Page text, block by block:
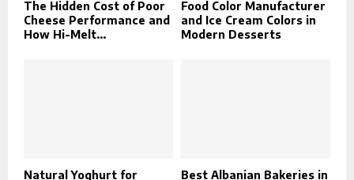
The Hidden Cost of Poor
Cheese Performance and
How Hi-Melt...
Food Color Manufacturer
and Ice Cream Colors in
Modern Desserts
Natural Yoghurt for
Best Albanian Bakeries in